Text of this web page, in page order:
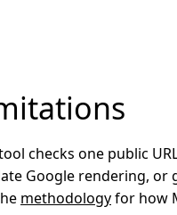
checks one public
Google rendering, or
methodologyfor how